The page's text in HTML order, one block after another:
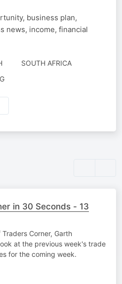
business plan,
news, income, financial
SOUTH AFRICA
in 30 Seconds - 13
Corner, Garth
at the previous week's trade
for the coming week.